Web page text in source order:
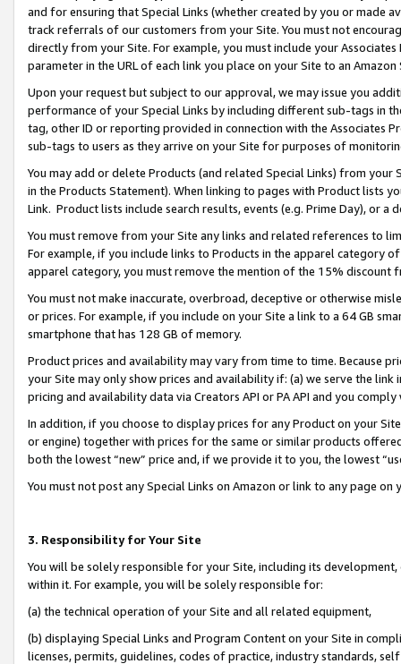
and for ensuring that Special Links (whether created by you or
track referrals of our customers from your Site. You must not
directly from your Site. For example, you must include your
parameter in the URL of each link you place on your Site to an
Upon your request but subject to our approval, we may issue you
performance of your Special Links by including different sub-tags in
tag, other ID or reporting provided in connection with the Associates
sub-tags to users as they arrive on your Site for purposes of
You may add or delete Products (and related Special Links) from
in the Products Statement). When linking to pages with Product lists
Link. Product lists include search results, events (e.g. Prime Day), or a
You must remove from your Site any links and related references to
For example, if you include links to Products in the apparel category
apparel category, you must remove the mention of the 15% discount
You must not make inaccurate, overbroad, deceptive or otherwise
or prices. For example, if you include on your Site a link to a 64 GB
smartphone that has 128 GB of memory.
Product prices and availability may vary from time to time. Because
your Site may only show prices and availability if: (a) we serve the
pricing and availability data via Creators API or PA API and you
In addition, if you choose to display prices for any Product on your
or engine) together with prices for the same or similar products
both the lowest “new” price and, if we provide it to you, the lowest
You must not post any Special Links on Amazon or link to any page
3. Responsibility for Your Site
You will be solely responsible for your Site, including its
within it. For example, you will be solely responsible for:
(a) the technical operation of your Site and all related equipment,
(b) displaying Special Links and Program Content on your Site in
licenses, permits, guidelines, codes of practice, industry standards,